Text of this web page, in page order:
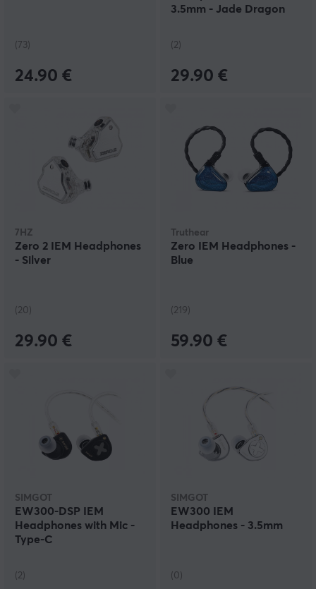
(73)
24.90 €
3.5mm - Jade Dragon
(2)
29.90 €
7HZ
Zero 2 IEM Headphones
- Silver
(20)
29.90 €
Truthear
Zero IEM Headphones -
Blue
(219)
59.90 €
SIMGOT
EW300-DSP IEM
Headphones with Mic -
Type-C
(2)
SIMGOT
EW300 IEM
Headphones - 3.5mm
(0)